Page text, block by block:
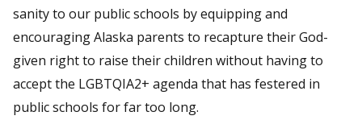
sanity to our public schools by equipping and
encouraging Alaska parents to recapture their God-
given right to raise their children without having to
accept the LGBTQIA2+ agenda that has festered in
public schools for far too long.